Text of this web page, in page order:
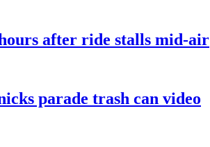
after ride stalls mid-air
parade trash can video